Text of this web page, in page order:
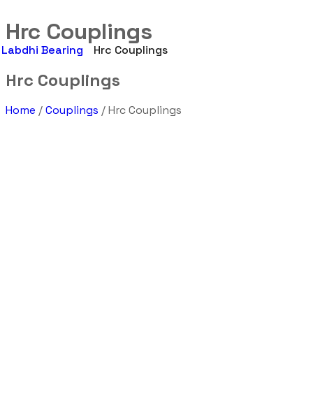
Hrc Couplings
Labdhi Bearing Hrc Couplings
Hrc Couplings
Home /Couplings / Hrc Couplings